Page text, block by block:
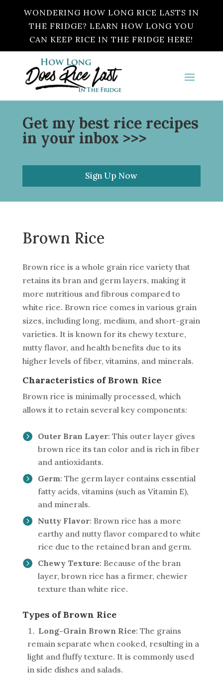
WONDERING HOW LONG RICE LASTS IN
THE FRIDGE? LEARN HOW LONG YOU
CAN KEEP RICE IN THE FRIDGE HERE!
Get my best rice recipes
in your inbox >>>
Sign Up Now
Brown Rice
Brown rice is a whole grain rice variety that
retains its bran and germ layers, making it
more nutritious and fibrous compared to
white rice. Brown rice comes in various grain
sizes, including long, medium, and short-grain
varieties. It is known for its chewy texture,
nutty flavor, and health benefits due to its
higher levels of fiber, vitamins, and minerals.
Characteristics of Brown Rice
Brown rice is minimally processed, which
allows it to retain several key components:
Outer Bran Layer: This outer layer gives
brown rice its tan color and is rich in fiber
and antioxidants.
Germ: The germ layer contains essential
fatty acids, vitamins (such as Vitamin E),
and minerals.
Nutty Flavor: Brown rice has a more
earthy and nutty flavor compared to white
rice due to the retained bran and germ.
Chewy Texture: Because of the bran
layer, brown rice has a firmer, chewier
texture than white rice.
Types of Brown Rice
Long-Grain Brown Rice: The grains
remain separate when cooked, resulting in a
light and fluffy texture. It is commonly used
in side dishes and salads.